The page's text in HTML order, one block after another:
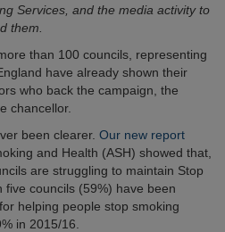
Services, and the media activity to
them.
than 100 councils, representing
have already shown their
who back the campaign, the
chancellor.
been clearer. Our new report
and Health (ASH) showed that,
are struggling to maintain Stop
five councils (59%) have been
helping people stop smoking
in 2015/16.